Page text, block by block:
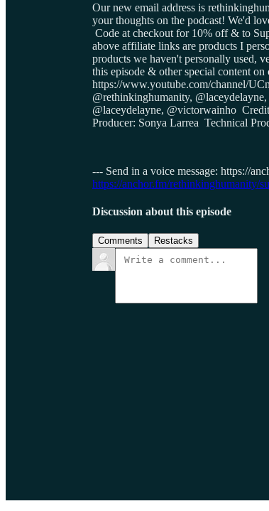
Our new email address is
your thoughts on the podcast! We'd
Code at checkout for 10% off & to
above affiliate links are products I
products we haven't personally
this episode & other special content
https://www.youtube.com/channel/
@rethinkinghumanity,
@laceydelayne, @victorwainho
Producer: Sonya Larrea Technical
--- Send in a voice message: https://
https://anchor.fm/rethinkinghumanity/
Discussion about this episode
Comments Restacks